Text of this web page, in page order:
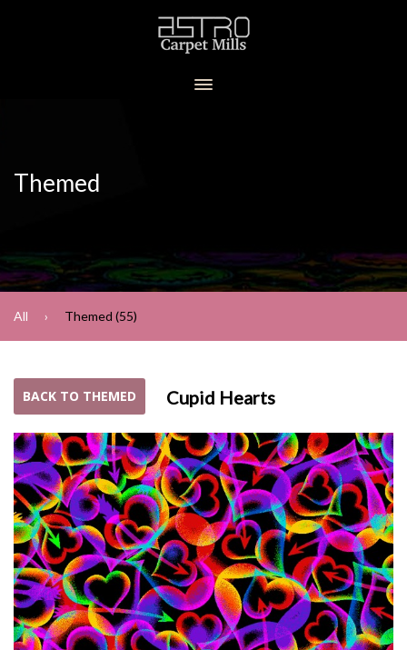
Themed
All Themed (55)
BACK TO THEMED Cupid Hearts